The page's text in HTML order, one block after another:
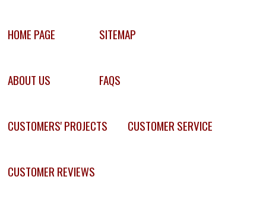
HOME PAGE SITEMAP
ABOUT US FAQS
CUSTOMERS' PROJECTS CUSTOMER SERVICE
CUSTOMER REVIEWS